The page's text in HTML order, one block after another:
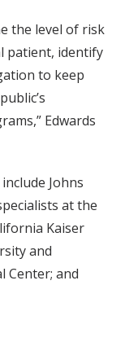
the level of risk
patient, identify
to keep
Edwards
Johns
at the
Kaiser
and
Center; and